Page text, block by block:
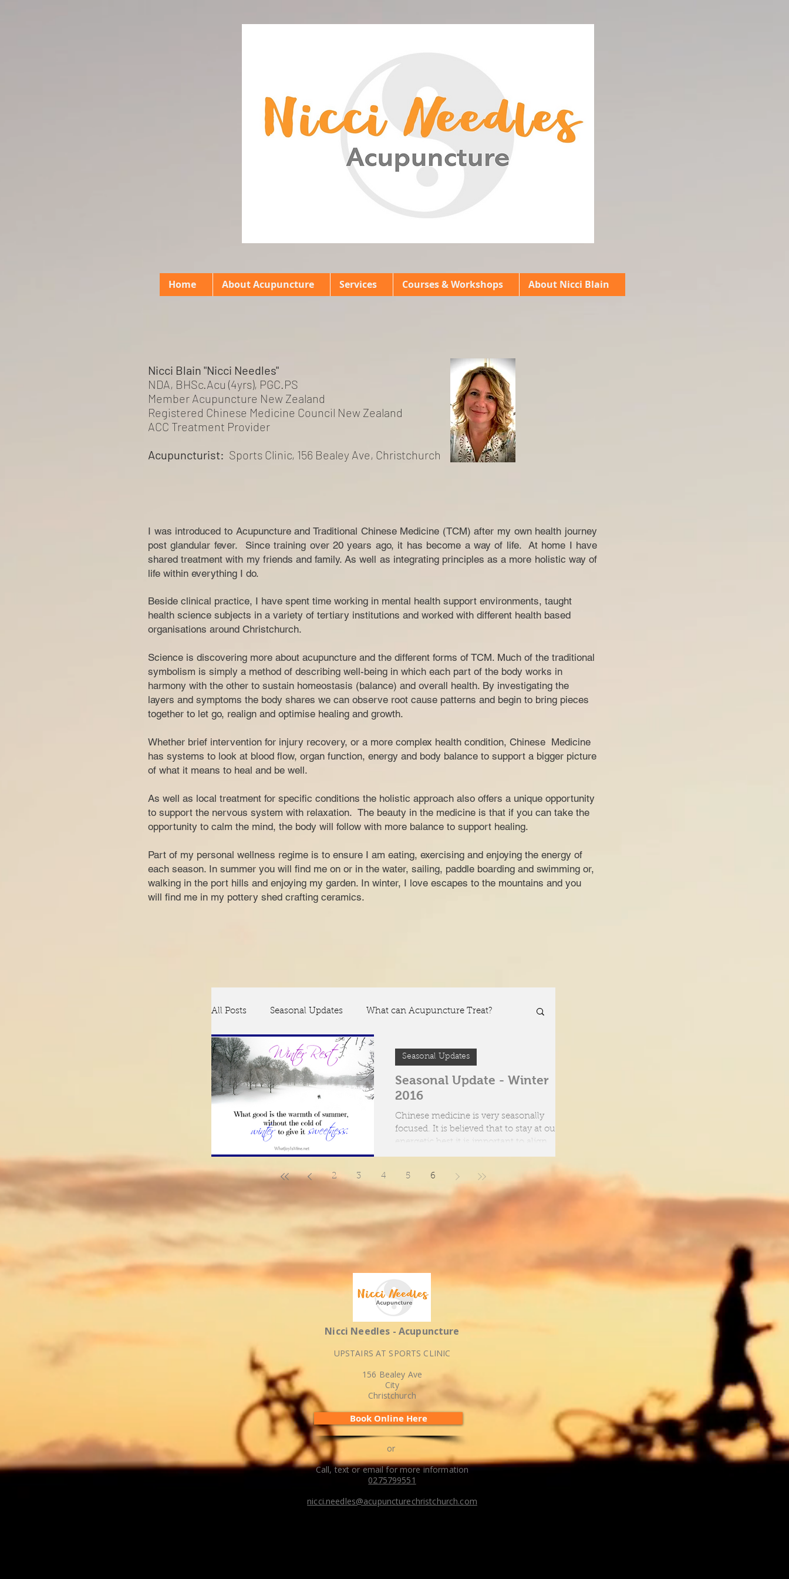
Nicci Needles Acupuncture
Acupuncture Christchurch
Chinese Medicine
Nicci Needles
Nicki Acupuncture
Home About Acupuncture Services Courses & Workshops About Nicci Blain
Nicci Blain "Nicci Needles"
NDA, BHSc.Acu (4yrs), PGC.PS
Member Acupuncture New Zealand
Registered Chinese Medicine Council New Zealand
ACC Treatment Provider
Acupuncturist: Sports Clinic, 156 Bealey Ave, Christchurch
I was introduced to Acupuncture and Traditional Chinese Medicine (TCM) after my own health journey
post glandular fever. Since training over 20 years ago, it has become a way of life. At home I have
shared treatment with my friends and family. As well as integrating principles as a more holistic way of
life within everything I do.
Beside clinical practice, I have spent time working in mental health support environments, taught
health science subjects in a variety of tertiary institutions and worked with different health based
organisations around Christchurch.​
Science is discovering more about acupuncture and the different forms of TCM. Much of the traditional
symbolism is simply a method of describing well-being in which each part of the body works in
harmony with the other to sustain homeostasis (balance) and overall health. By investigating the
layers and symptoms the body shares we can observe root cause patterns and begin to bring pieces
together to let go, realign and optimise healing and growth.
Whether brief intervention for injury recovery, or a more complex health condition, Chinese Medicine
has systems to look at blood flow, organ function, energy and body balance to support a bigger picture
of what it means to heal and be well.
​​​As well as local treatment for specific conditions the holistic approach also offers a unique opportunity
to support the nervous system with relaxation. The beauty in the medicine is that if you can take the
opportunity to calm the mind, the body will follow with more balance to support healing.
Part of my personal wellness regime is to ensure I am eating, exercising and enjoying the energy of
each season. In summer you will find me on or in the water, sailing, paddle boarding and swimming or,
walking in the port hills and enjoying my garden. In winter, I love escapes to the mountains and you
will find me in my pottery shed crafting ceramics.
All Posts Seasonal Updates What can Acupuncture Treat?
How does Acupuncture work?
Seasonal Update - Winter
2016
Chinese medicine is very seasonally
focused. It is believed that to stay at our
energetic best it is important to align
ourselves...
Seasonal Updates
2 3 4 5 6
Nicci Needles - Acupuncture
UPSTAIRS AT SPORTS CLINIC
156 Bealey Ave
City
Christchurch
or
Call, text or email for more information
0275799551
nicci.needles@acupuncturechristchurch.com
Book Online Here